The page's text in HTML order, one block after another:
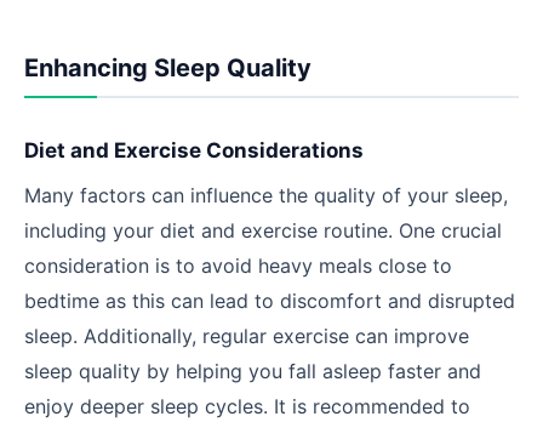
Enhancing Sleep Quality
Diet and Exercise Considerations
Many factors can influence the quality of your sleep,
including your diet and exercise routine. One crucial
consideration is to avoid heavy meals close to
bedtime as this can lead to discomfort and disrupted
sleep. Additionally, regular exercise can improve
sleep quality by helping you fall asleep faster and
enjoy deeper sleep cycles. It is recommended to